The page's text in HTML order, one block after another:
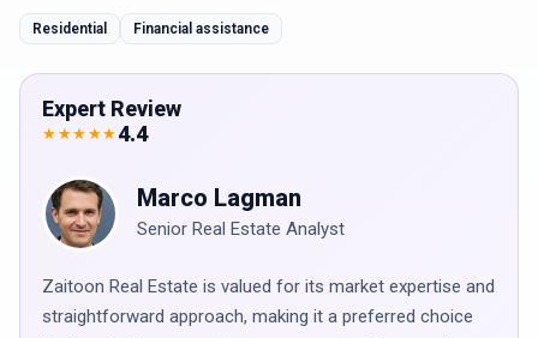
Residential Financial assistance
Expert Review
★★★★★ 4.4
Marco Lagman
Senior Real Estate Analyst
Zaitoon Real Estate is valued for its market expertise and
straightforward approach, making it a preferred choice